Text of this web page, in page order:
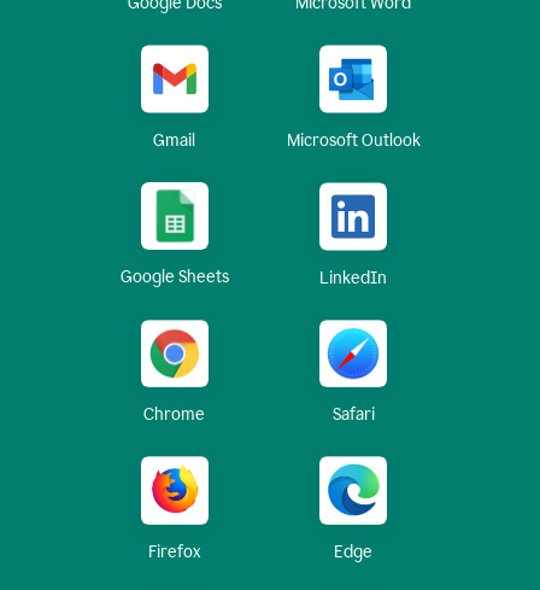
Gmail Microsoft Outlook
Google Sheets LinkedIn
Chrome Safari
Firefox Edge